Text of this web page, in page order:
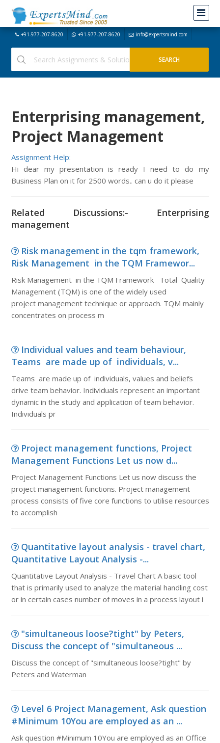
+91-977-207-8620 +91-977-207-8620 info@expertsmind.com
Enterprising management,
Project Management
Assignment Help:
Hi dear my presentation is ready I need to do my
Business Plan on it for 2500 words.. can u do it please
Related Discussions:- Enterprising
management
Risk management in the tqm framework,
Risk Management in the TQM Framewor...
Risk Management in the TQM Framework Total Quality
Management (TQM) is one of the widely used
project management technique or approach. TQM mainly
concentrates on process m
Individual values and team behaviour,
Teams are made up of individuals, v...
Teams are made up of individuals, values and beliefs
drive team behavior. Individuals represent an important
dynamic in the study and application of team behavior.
Individuals pr
Project management functions, Project
Management Functions Let us now d...
Project Management Functions Let us now discuss the
project management functions. Project management
process consists of five core functions to utilise resources
to accomplish
Quantitative layout analysis - travel chart,
Quantitative Layout Analysis -...
Quantitative Layout Analysis - Travel Chart A basic tool
that is primarily used to analyze the material handling cost
or in certain cases number of moves in a process layout i
"simultaneous loose?tight" by Peters,
Discuss the concept of "simultaneous ...
Discuss the concept of "simultaneous loose?tight" by
Peters and Waterman
Level 6 Project Management, Ask question
#Minimum 10You are employed as an ...
Ask question #Minimum 10You are employed as an Office